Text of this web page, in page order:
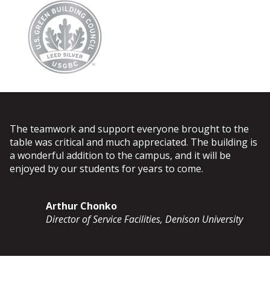
The teamwork and support everyone brought to the
table was critical and much appreciated. The building is
a wonderful addition to the campus, and it will be
enjoyed by our students for years to come.
Arthur Chonko
Director of Service Facilities, Denison University